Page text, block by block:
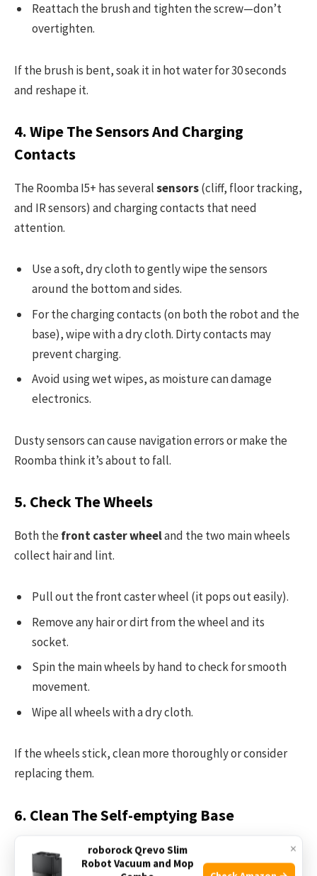
Reattach the brush and tighten the screw—don’t
overtighten.
If the brush is bent, soak it in hot water for 30 seconds
and reshape it.
4. Wipe The Sensors And Charging
Contacts
The Roomba I5+ has severalsensors(cliff, floor tracking,
and IR sensors) and charging contacts that need
attention.
Use a soft, dry cloth to gently wipe the sensors
around the bottom and sides.
For the charging contacts (on both the robot and the
base), wipe with a dry cloth. Dirty contacts may
prevent charging.
Avoid using wet wipes, as moisture can damage
electronics.
Dusty sensors can cause navigation errors or make the
Roomba think it’s about to fall.
5. Check The Wheels
Both thefront caster wheeland the two main wheels
collect hair and lint.
Pull out the front caster wheel (it pops out easily).
Remove any hair or dirt from the wheel and its
socket.
Spin the main wheels by hand to check for smooth
movement.
Wipe all wheels with a dry cloth.
If the wheels stick, clean more thoroughly or consider
replacing them.
6. Clean The Self-emptying Base
Clean Baseis a key feature of the I5+, but it can get
dusty or clogged.
×
roborock Qrevo Slim
Robot Vacuum and Mop